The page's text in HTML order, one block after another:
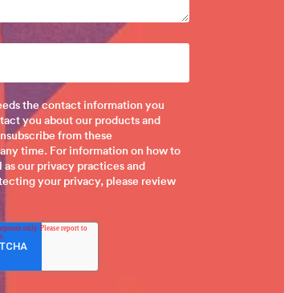
the contact information you
you about our products and
from these
time. For information on how to
as our privacy practices and
your privacy, please review